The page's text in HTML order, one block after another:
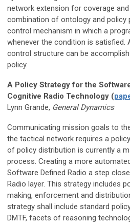
network extension for coverage
combination of ontology and policy
control mechanism in which a
whenever the condition is satisfied.
control structure can be
policy.
A Policy Strategy for the
Cognitive Radio Technology (
Lynn Grande, General Dynamics
Communicating mission goals to
the tactical network requires a
of policy distribution is currently a
process. Creating a more
Software Defined Radio a step
Radio layer. This strategy includes
making, enforcement and
strategy shall include standard
DMTF, facets of reasoning